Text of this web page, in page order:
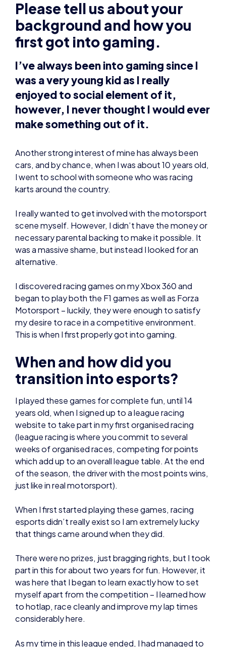
I’ve always been into gaming since I
was a very young kid as I really
enjoyed to social element of it,
however, I never thought I would ever
make something out of it.
Another strong interest of mine has always been
cars, and by chance, when I was about 10 years old,
I went to school with someone who was racing
karts around the country.
I really wanted to get involved with the motorsport
scene myself. However, I didn’t have the money or
necessary parental backing to make it possible. It
was a massive shame, but instead I looked for an
I discovered racing games on my Xbox 360 and
began to play both the F1 games as well as Forza
Motorsport – luckily, they were enough to satisfy
my desire to race in a competitive environment.
When and how did you
transition into esports?
I played these games for complete fun, until 14
years old, when I signed up to a league racing
website to take part in my first organised racing
(league racing is where you commit to several
which add up to an overall league table. At the end
of the season, the driver with the most points wins,
just like in real motorsport).
When I first started playing these games, racing
esports didn’t really exist so I am extremely lucky
that things came around when they did.
part in this for about two years for fun. However, it
was here that I began to learn exactly how to set
myself apart from the competition – I learned how
considerably here.
As my time in this league ended, I had managed to
get much faster at Forza Motorsport, and by
complete fluke, ESL announced season 2 of the
ForzaRC (November 2016) – I thought I might as